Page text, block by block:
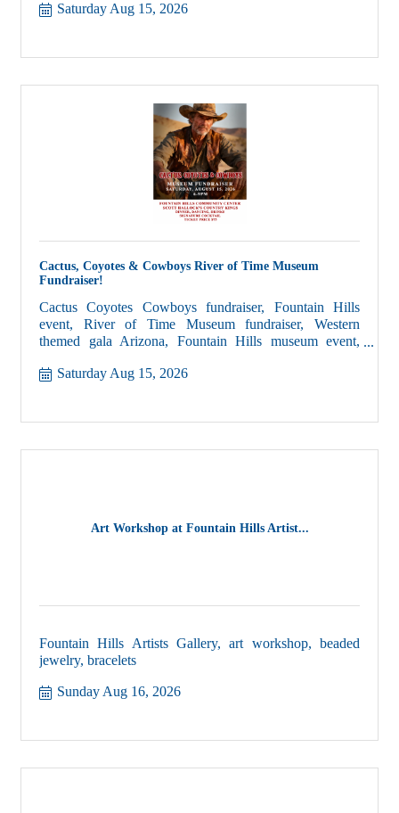
Saturday Aug 15, 2026
Cactus, Coyotes & Cowboys River of Time Museum
Fundraiser!
Cactus Coyotes Cowboys fundraiser, Fountain Hills
event, River of Time Museum fundraiser, Western
themed gala Arizona, Fountain Hills museum event,
fundraiser, live music dinner event Fountain Hills
Saturday Aug 15, 2026
Art Workshop at Fountain Hills Artist...
Fountain Hills Artists Gallery, art workshop, beaded
jewelry, bracelets
Sunday Aug 16, 2026